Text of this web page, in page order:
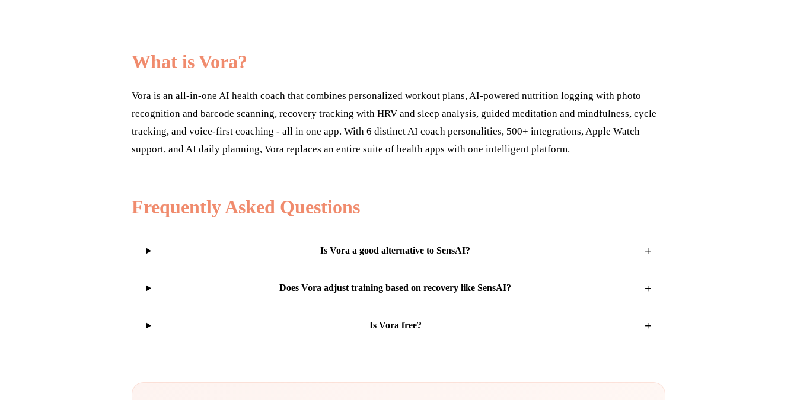
What is Vora?
Vora is an all-in-one AI health coach that combines personalized workout plans, AI-powered nutrition logging with photo
recognition and barcode scanning, recovery tracking with HRV and sleep analysis, guided meditation and mindfulness, cycle
tracking, and voice-first coaching - all in one app. With 6 distinct AI coach personalities, 500+ integrations, Apple Watch
support, and AI daily planning, Vora replaces an entire suite of health apps with one intelligent platform.
Frequently Asked Questions
Is Vora a good alternative to SensAI? +
Does Vora adjust training based on recovery like SensAI? +
Is Vora free? +